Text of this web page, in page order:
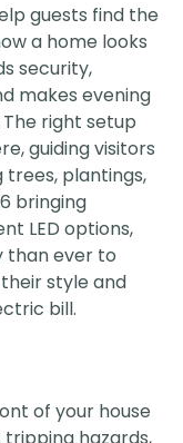
guests find the
a home looks
security,
makes evening
right setup
guiding visitors
trees, plantings,
bringing
LED options,
than ever to
style and
bill.
of your house